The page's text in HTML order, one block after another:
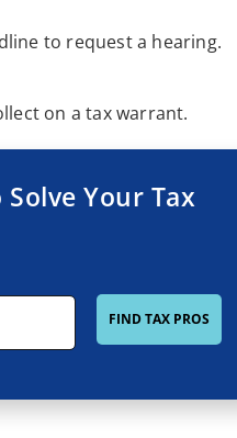
to request a hearing.
on a tax warrant.
Your Tax
FIND TAX PROS